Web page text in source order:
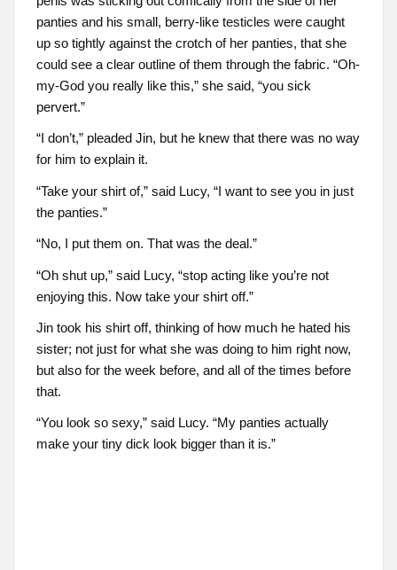
panties and his small, berry-like testicles were caught
up so tightly against the crotch of her panties, that she
could see a clear outline of them through the fabric. “Oh-
my-God you really like this,” she said, “you sick
pervert.”
“I don’t,” pleaded Jin, but he knew that there was no way
for him to explain it.
“Take your shirt of,” said Lucy, “I want to see you in just
the panties.”
“No, I put them on. That was the deal.”
“Oh shut up,” said Lucy, “stop acting like you’re not
enjoying this. Now take your shirt off.”
Jin took his shirt off, thinking of how much he hated his
sister; not just for what she was doing to him right now,
but also for the week before, and all of the times before
that.
“You look so sexy,” said Lucy. “My panties actually
make your tiny dick look bigger than it is.”